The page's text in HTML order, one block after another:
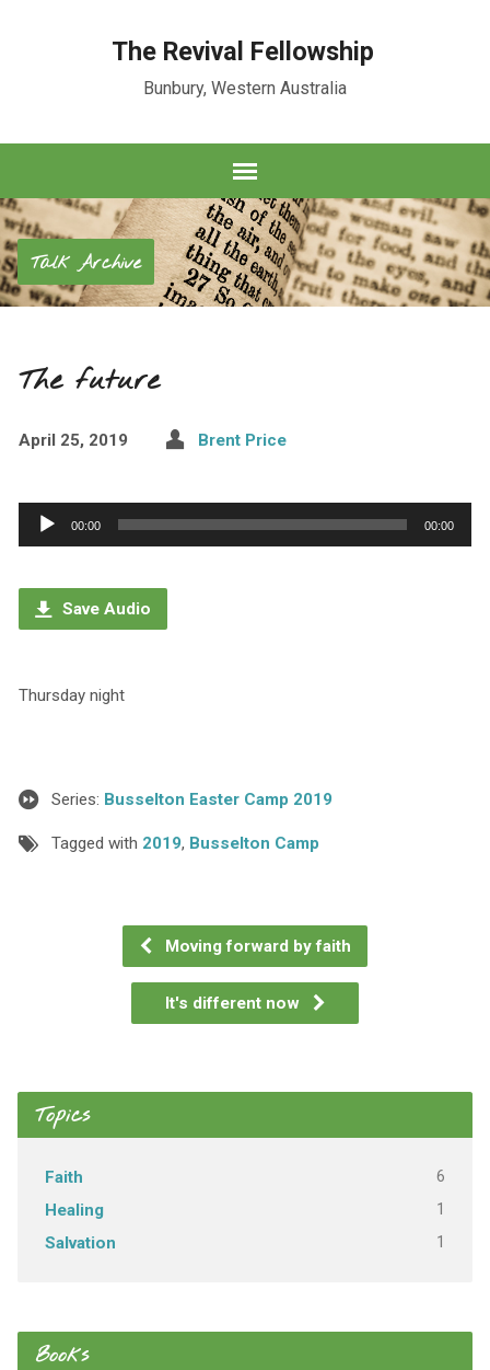
The Revival Fellowship
Bunbury, Western Australia
Talk Archive
The future
April 25, 2019 Brent Price
Audio
Player
00:00 00:00
Save Audio
Thursday night
Series: Busselton Easter Camp 2019
Tagged with 2019, Busselton Camp
Moving forward by faith
It's different now
Topics
Faith 6
Healing 1
Salvation 1
Books